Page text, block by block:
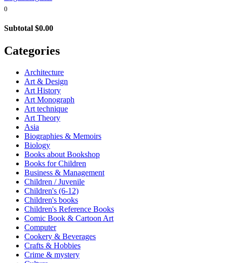
0
Subtotal $0.00
Categories
Architecture
Art & Design
Art History
Art Monograph
Art technique
Art Theory
Asia
Biographies & Memoirs
Biology
Books about Bookshop
Books for Children
Business & Management
Children / Juvenile
Children's (6-12)
Children's books
Children's Reference Books
Comic Book & Cartoon Art
Computer
Cookery & Beverages
Crafts & Hobbies
Crime & mystery